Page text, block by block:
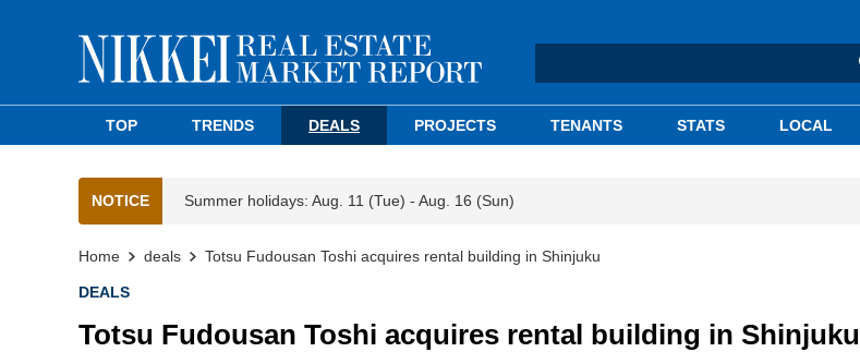
TOP TRENDS DEALS PROJECTS TENANTS STATS LOCAL
NOTICE Summer holidays: Aug. 11 (Tue) - Aug. 16 (Sun)
Home deals Totsu Fudousan Toshi acquires rental building in Shinjuku
DEALS
Totsu Fudousan Toshi acquires rental building in Shinjuku